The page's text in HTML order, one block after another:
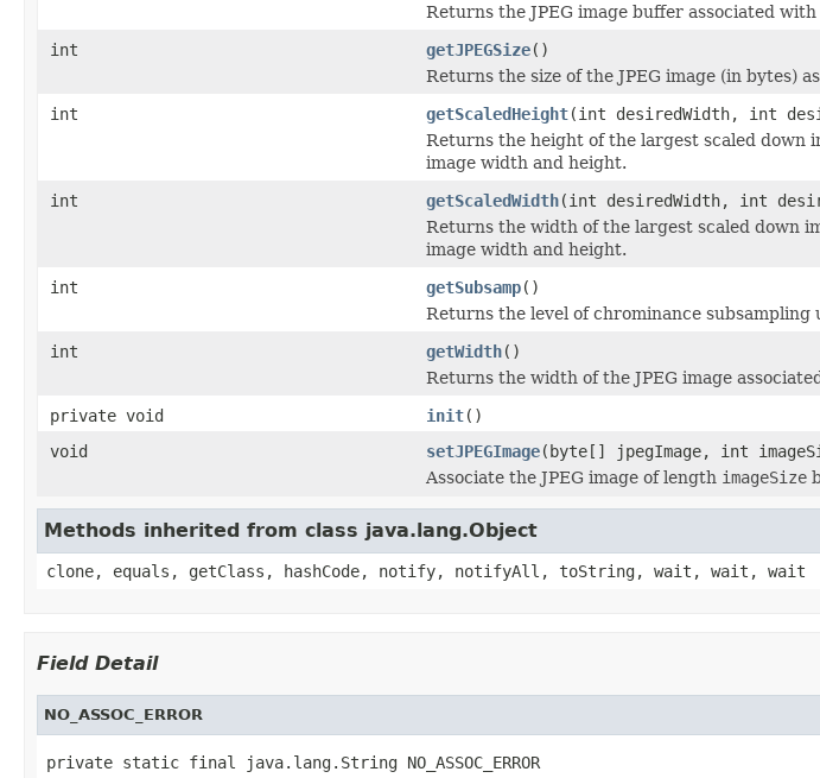
Returns the JPEG image buffer associated
int
getJPEGSize()
Returns the size of the JPEG image (in bytes)
int
getScaledHeight(int desiredWidth, int
Returns the height of the largest scaled down
image width and height.
int
getScaledWidth(int desiredWidth, int
Returns the width of the largest scaled down
image width and height.
int
getSubsamp()
Returns the level of chrominance subsampling
int
getWidth()
Returns the width of the JPEG image
private void
init()
void
setJPEGImage(byte[] jpegImage, int
Associate the JPEG image of length imageSize
Methods inherited from class java.lang.Object
clone, equals, getClass, hashCode, notify, notifyAll, toString, wait, wait, wait
Field Detail
NO_ASSOC_ERROR
private static final java.lang.String NO_ASSOC_ERROR